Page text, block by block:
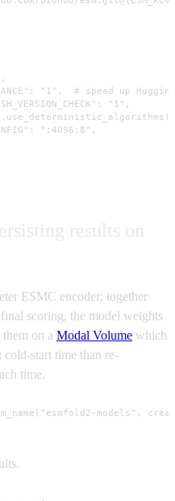
"1",  # speed up
"1",
":4096:8",
ESMC encoder; together
scoring, the model weights
on a Modal Volume which
cold-start time than re-
time.
models",